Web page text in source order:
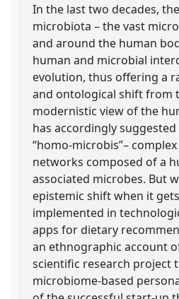
In the last two decades,
microbiota – the vast
and around the human
human and microbial
evolution, thus offering a
and ontological shift from
modernistic view of the
has accordingly
“homo-microbis”–
networks composed of a
associated microbes. But
epistemic shift when it
implemented in
apps for dietary
an ethnographic account
scientific research project
microbiome-based